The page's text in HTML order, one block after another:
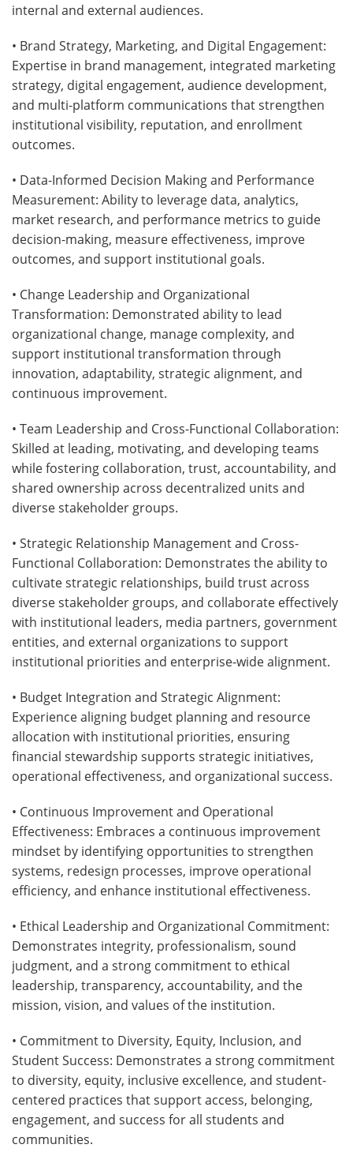
internal and external audiences.
• Brand Strategy, Marketing, and Digital Engagement:
Expertise in brand management, integrated marketing
strategy, digital engagement, audience development,
and multi-platform communications that strengthen
institutional visibility, reputation, and enrollment
outcomes.
• Data-Informed Decision Making and Performance
Measurement: Ability to leverage data, analytics,
market research, and performance metrics to guide
decision-making, measure effectiveness, improve
outcomes, and support institutional goals.
• Change Leadership and Organizational
Transformation: Demonstrated ability to lead
organizational change, manage complexity, and
support institutional transformation through
innovation, adaptability, strategic alignment, and
continuous improvement.
• Team Leadership and Cross-Functional Collaboration:
Skilled at leading, motivating, and developing teams
while fostering collaboration, trust, accountability, and
shared ownership across decentralized units and
diverse stakeholder groups.
• Strategic Relationship Management and Cross-
Functional Collaboration: Demonstrates the ability to
cultivate strategic relationships, build trust across
diverse stakeholder groups, and collaborate effectively
with institutional leaders, media partners, government
entities, and external organizations to support
institutional priorities and enterprise-wide alignment.
• Budget Integration and Strategic Alignment:
Experience aligning budget planning and resource
allocation with institutional priorities, ensuring
financial stewardship supports strategic initiatives,
operational effectiveness, and organizational success.
• Continuous Improvement and Operational
Effectiveness: Embraces a continuous improvement
mindset by identifying opportunities to strengthen
systems, redesign processes, improve operational
efficiency, and enhance institutional effectiveness.
• Ethical Leadership and Organizational Commitment:
Demonstrates integrity, professionalism, sound
judgment, and a strong commitment to ethical
leadership, transparency, accountability, and the
mission, vision, and values of the institution.
• Commitment to Diversity, Equity, Inclusion, and
Student Success: Demonstrates a strong commitment
to diversity, equity, inclusive excellence, and student-
centered practices that support access, belonging,
engagement, and success for all students and
communities.